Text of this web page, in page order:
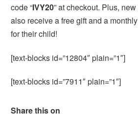
code “IVY20” at checkout. Plus,
also receive a free gift and a
for their child!
[text-blocks id=”12804″ plain=”1″]
[text-blocks id=”7911″ plain=”1″]
Share this on